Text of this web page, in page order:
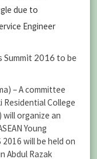
due to
Engineer
Summit 2016 to be
– A committee
College
organize an
Young
2016 will be held on
Abdul Razak